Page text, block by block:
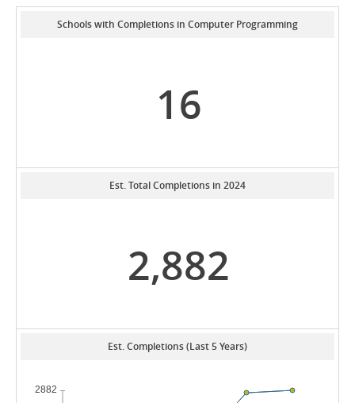
Schools with Completions in Computer Programming
16
Est. Total Completions in 2024
2,882
Est. Completions (Last 5 Years)